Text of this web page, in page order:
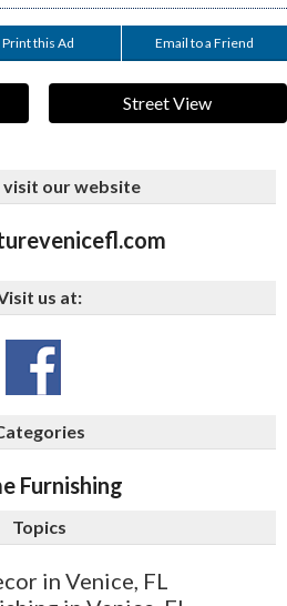
Print this Ad Email to a Friend
Street View
visit our website
us at:
Furnishing
Topics
in Venice, FL